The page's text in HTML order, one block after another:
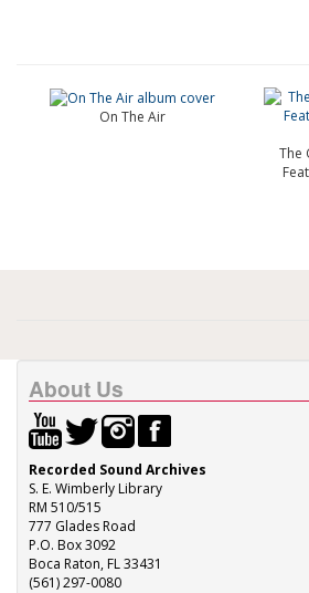
On The Air
The
About Us
Recorded Sound Archives
S. E. Wimberly Library
RM 510/515
777 Glades Road
P.O. Box 3092
Boca Raton, FL 33431
(561) 297-0080